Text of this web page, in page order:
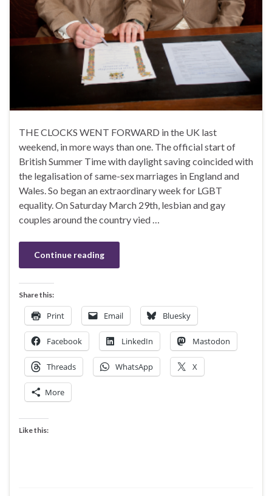
THE CLOCKS WENT FORWARD in the UK last
weekend, in more ways than one. The official start of
British Summer Time with daylight saving coincided with
the legalisation of same-sex marriages in England and
Wales. So began an extraordinary week for LGBT
equality. On Saturday March 29th, lesbian and gay
couples around the country vied …
Continue reading
Share this:
Print Email Bluesky
Facebook LinkedIn Mastodon
Threads WhatsApp X
More
Like this: